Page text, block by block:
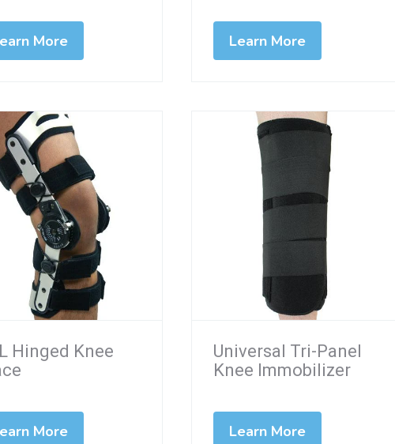
More Learn More
Hinged Knee
More
Universal Tri-Panel
Knee Immobilizer
Learn More